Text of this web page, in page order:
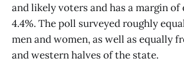
and likely voters and has a margin
4.4%. The poll surveyed roughly
men and women, as well as equally
and western halves of the state.